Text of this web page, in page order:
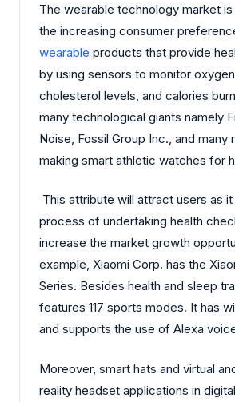
The wearable technology market
the increasing consumer
wearable products that provide
by using sensors to monitor oxygen
cholesterol levels, and calories
many technological giants namely
Noise, Fossil Group Inc., and many
making smart athletic watches for
This attribute will attract users as
process of undertaking health
increase the market growth
example, Xiaomi Corp. has the
Series. Besides health and sleep
features 117 sports modes. It has
and supports the use of Alexa
Moreover, smart hats and virtual
reality headset applications in